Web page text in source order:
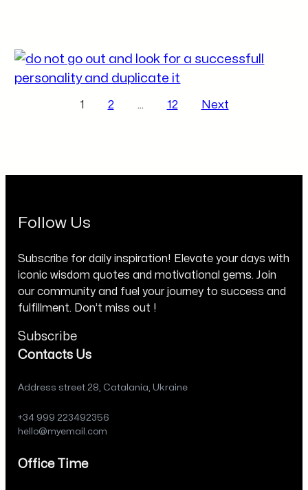
Posts pagination
1 2 … 12 Next
Follow Us
Subscribe for daily inspiration! Elevate your days with
iconic wisdom quotes and motivational gems. Join
our community and fuel your journey to success and
fulfillment. Don’t miss out !
Subscribe
Contacts Us
Address street 28, Catalania, Ukraine
+34 999 223492356
hello@myemail.com
Office Time